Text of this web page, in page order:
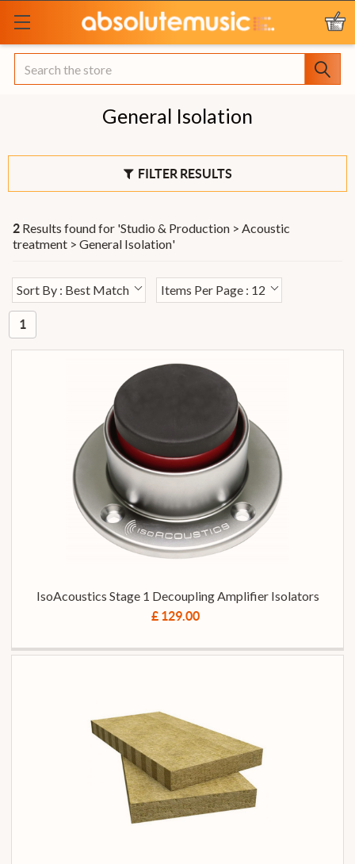
Search
General Isolation
FILTER RESULTS
2 Results found for 'Studio & Production > Acoustic
treatment > General Isolation'
Sort By : Best Match Items Per Page : 12
1
IsoAcoustics Stage 1 Decoupling Amplifier Isolators
£ 129.00